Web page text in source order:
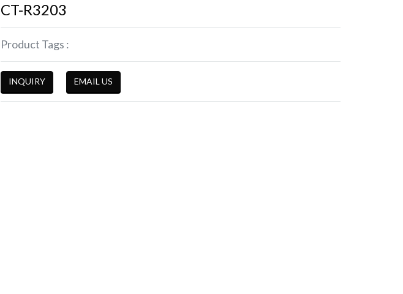
CT-R3203
Product Tags :
INQUIRY EMAIL US